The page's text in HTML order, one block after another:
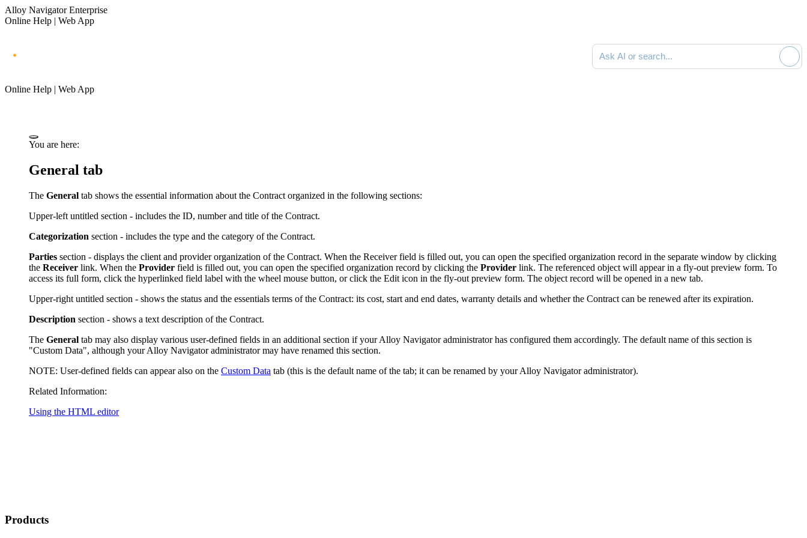
Alloy Navigator Enterprise
Online Help | Web App
Ask AI or search documentation
Online Help | Web App
You are here:
General tab
The General tab shows the essential information about the Contract organized in the following sections:
Upper-left untitled section - includes the ID, number and title of the Contract.
Categorization section - includes the type and the category of the Contract.
Parties section - displays the client and provider organization of the Contract. When the Receiverfield is filled out, you can open the specified organization record in the separate window by clicking
the Receiver link. When the Provider field is filled out, you can open the specified organization record by clicking the Provider link. The referenced object will appear in a fly-out preview form. To
access its full form, click the hyperlinked field label with the wheel mouse button, or click the Edit icon in the fly-out preview form. The object record will be opened in a new tab.
Upper-right untitled section - shows the status and the essentials terms of the Contract: its cost, start and end dates, warranty details and whether the Contract can be renewed after its expiration.
Description section - shows a text description of the Contract.
The General tab may also display various user-defined fields in an additional section if yourAlloy Navigatoradministrator has configured them accordingly. The default name of this section is
"Custom Data", although yourAlloy Navigatoradministrator may have renamed this section.
NOTE: User-defined fields can appear also on the Custom Data tab (this is the default name of the tab; it can be renamed by yourAlloy Navigatoradministrator).
Related Information:
Using the HTML editor
Products